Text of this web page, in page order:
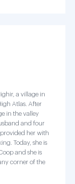
a village in
Atlas. After
in the valley
and four
her with
Today, she is
and she is
corner of the